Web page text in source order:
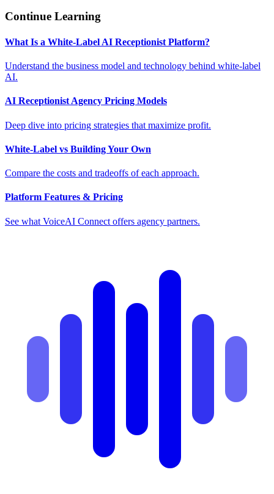
Continue Learning
What Is a White-Label AI Receptionist Platform?
Understand the business model and technology behind white-label
AI.
AI Receptionist Agency Pricing Models
Deep dive into pricing strategies that maximize profit.
White-Label vs Building Your Own
Compare the costs and tradeoffs of each approach.
Platform Features & Pricing
See what VoiceAI Connect offers agency partners.